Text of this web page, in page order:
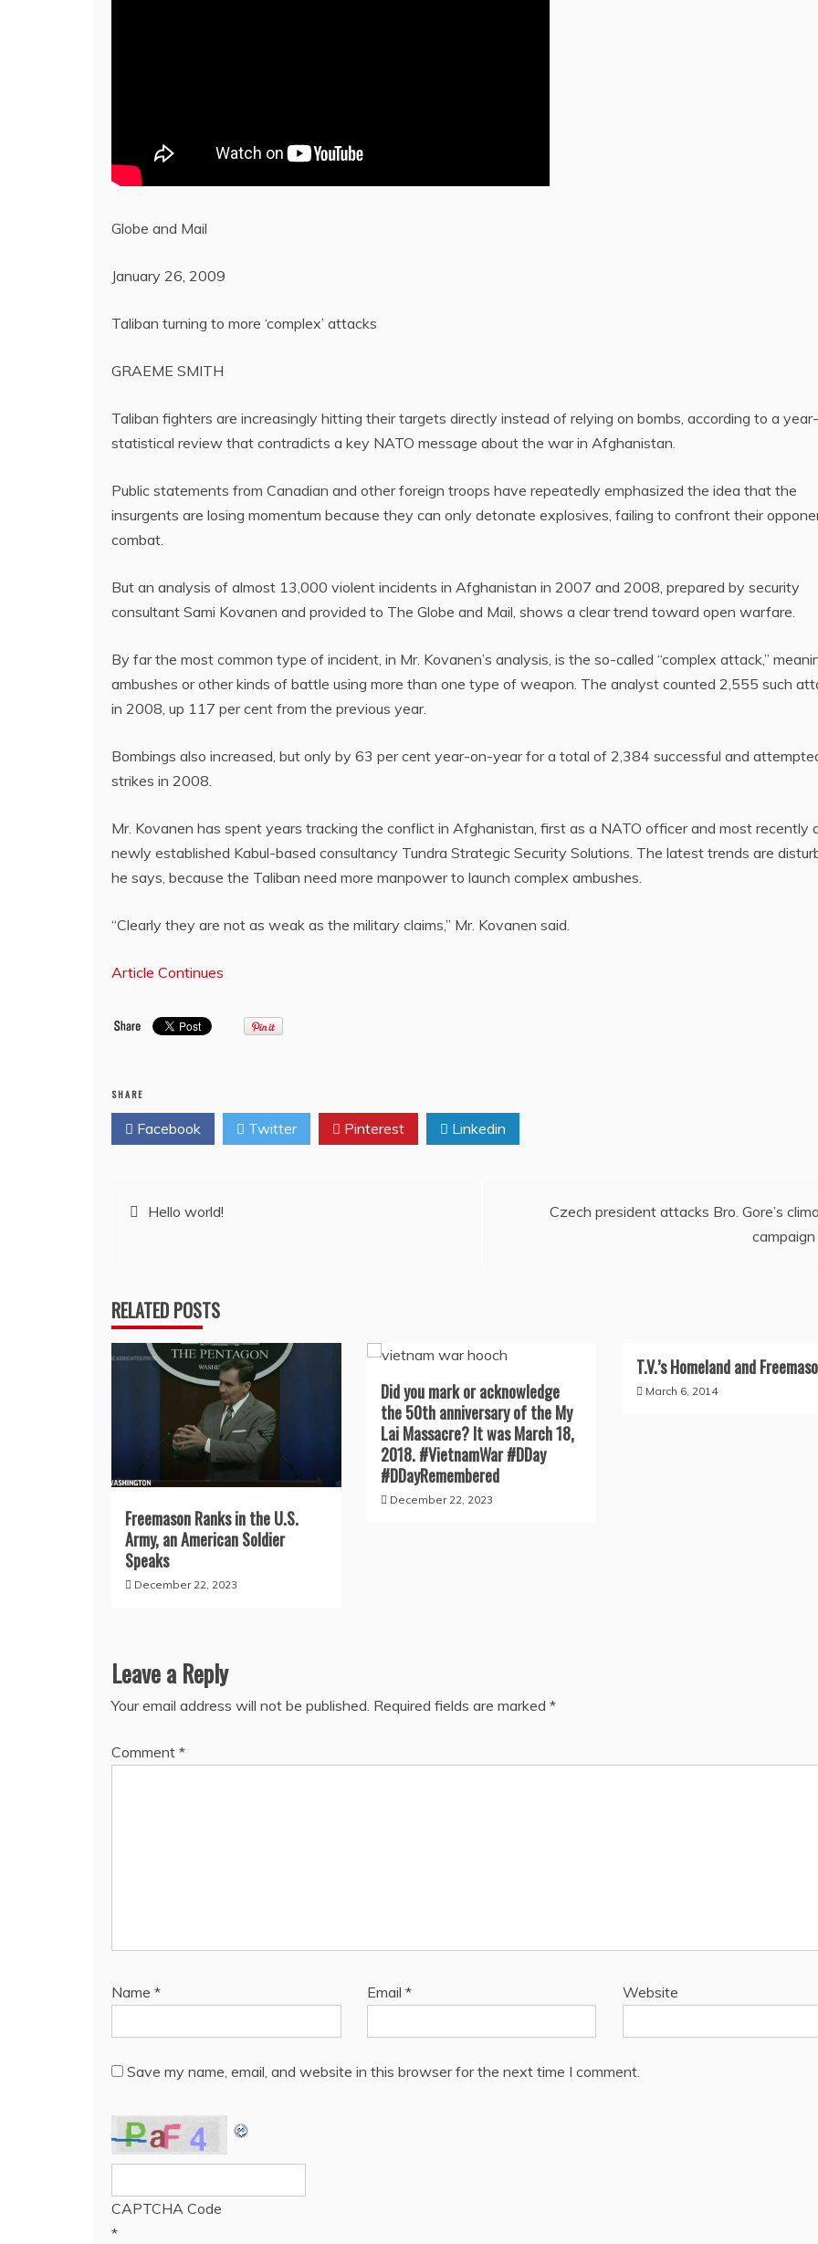
Globe and Mail
January 26, 2009
Taliban turning to more ‘complex’ attacks
GRAEME SMITH
Taliban fighters are increasingly hitting their targets directly instead of relying on bombs, according to a
statistical review that contradicts a key NATO message about the war in Afghanistan.
Public statements from Canadian and other foreign troops have repeatedly emphasized the idea that the
insurgents are losing momentum because they can only detonate explosives, failing to confront their
combat.
But an analysis of almost 13,000 violent incidents in Afghanistan in 2007 and 2008, prepared by security
consultant Sami Kovanen and provided to The Globe and Mail, shows a clear trend toward open warfare.
By far the most common type of incident, in Mr. Kovanen’s analysis, is the so-called “complex attack,”
ambushes or other kinds of battle using more than one type of weapon. The analyst counted 2,555 such
in 2008, up 117 per cent from the previous year.
Bombings also increased, but only by 63 per cent year-on-year for a total of 2,384 successful and
strikes in 2008.
Mr. Kovanen has spent years tracking the conflict in Afghanistan, first as a NATO officer and most recently
newly established Kabul-based consultancy Tundra Strategic Security Solutions. The latest trends are
he says, because the Taliban need more manpower to launch complex ambushes.
“Clearly they are not as weak as the military claims,” Mr. Kovanen said.
Article Continues
SHARE
Facebook Twitter Pinterest Linkedin
PostHello world!
Czech president attacks Bro. Gore’s
campaign
RELATED POSTS
Freemason Ranks in the U.S.
Army, an American Soldier
Speaks
December 22, 2023
Did you mark or acknowledge
the 50th anniversary of the My
Lai Massacre? It was March 18,
2018. #VietnamWar #DDay
#DDayRemembered
December 22, 2023
T.V.’s Homeland and
March 6, 2014
Leave a Reply
Your email address will not be published. Required fields are marked *
Comment *
Name * Email * Website
Save my name, email, and website in this browser for the next time I comment.
CAPTCHA Code
*